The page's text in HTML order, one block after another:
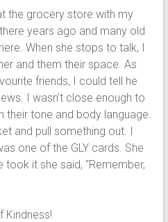
the grocery store with my
years ago and many old
When she stops to talk, I
and them their space. As
friends, I could tell he
I wasn’t close enough to
their tone and body language.
and pull something out. I
one of the GLY cards. She
took it she said, “Remember,
Kindness!